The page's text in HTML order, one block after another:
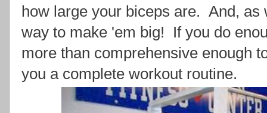
how large your biceps are. And, as
way to make 'em big! If you do
more than comprehensive enough
you a complete workout routine.